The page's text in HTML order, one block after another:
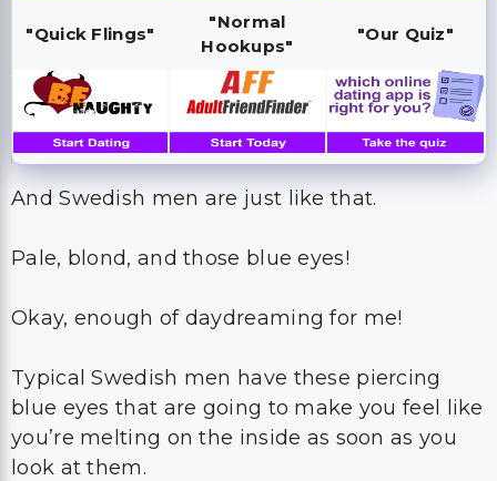
"Quick Flings"
"Normal
Hookups"
"Our Quiz"
And Swedish men are just like that.
Pale, blond, and those blue eyes!
Okay, enough of daydreaming for me!
Typical Swedish men have these piercing
blue eyes that are going to make you feel like
you’re melting on the inside as soon as you
look at them.